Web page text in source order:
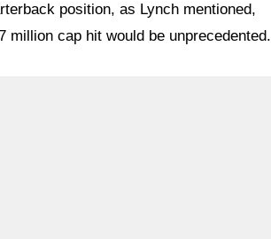
position, as Lynch mentioned,
cap hit would be unprecedented.